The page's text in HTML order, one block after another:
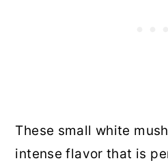
These small white
intense flavor that is